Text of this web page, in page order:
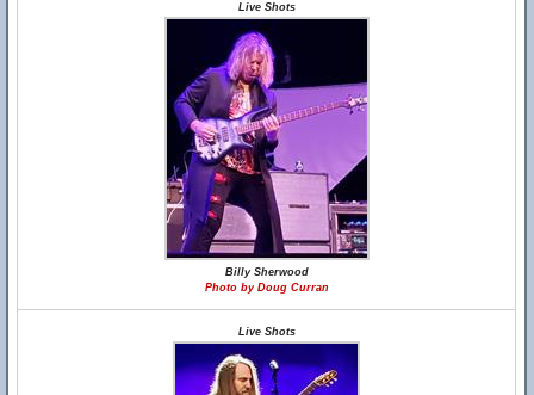
Live Shots
Billy Sherwood
Photo by Doug Curran
Live Shots